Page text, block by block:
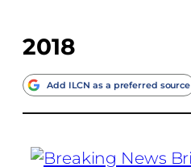
2018
Add ILCN as a preferred source